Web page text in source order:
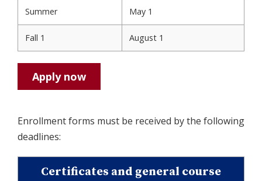
Summer May 1
Fall 1 August 1
Apply now
Enrollment forms must be received by the following
deadlines:
Certificates and general course